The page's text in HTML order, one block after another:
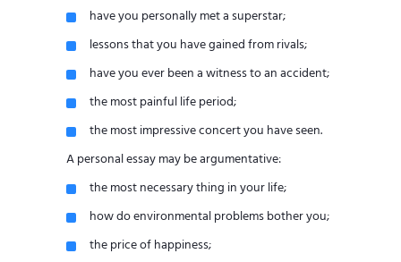
have you personally met a superstar;
lessons that you have gained from rivals;
have you ever been a witness to an accident;
the most painful life period;
the most impressive concert you have seen.
A personal essay may be argumentative:
the most necessary thing in your life;
how do environmental problems bother you;
the price of happiness;